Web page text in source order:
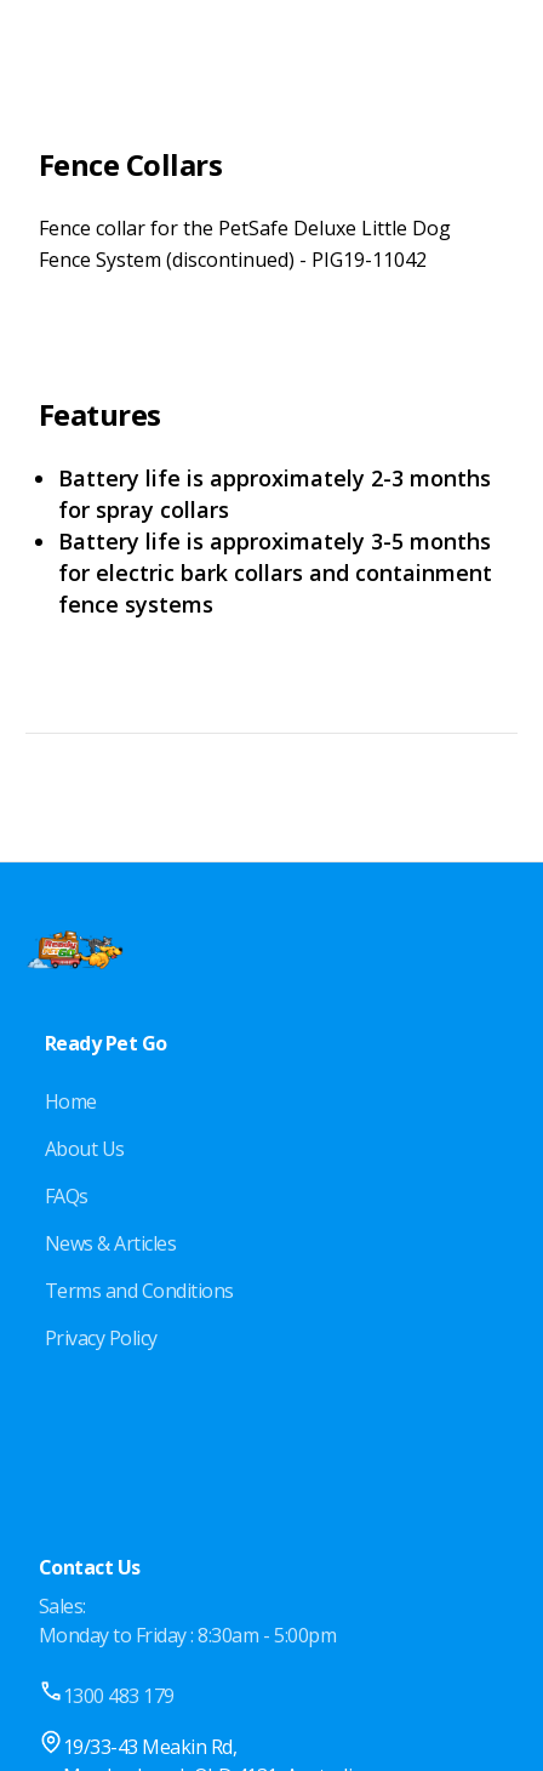
Fence Collars
Fence collar for the PetSafe Deluxe Little Dog
Fence System (discontinued) - PIG19-11042
Features
Battery life is approximately 2-3 months
for spray collars
Battery life is approximately 3-5 months
for electric bark collars and containment
fence systems
Ready Pet Go
Home
About Us
FAQs
News & Articles
Terms and Conditions
Privacy Policy
Contact Us
Sales:
Monday to Friday : 8:30am - 5:00pm
1300 483 179
19/33-43 Meakin Rd,